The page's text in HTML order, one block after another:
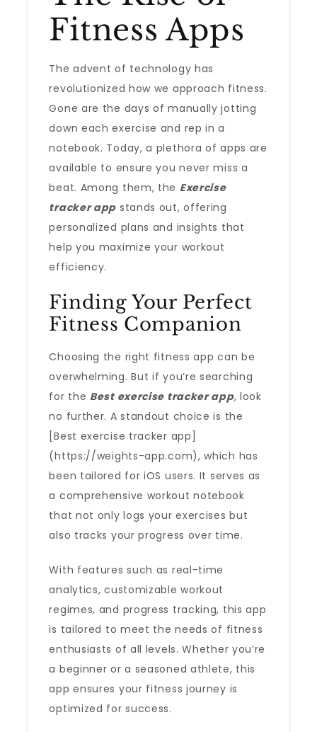
Fitness Apps
The advent of technology has
revolutionized how we approach fitness.
Gone are the days of manually jotting
down each exercise and rep in a
notebook. Today, a plethora of apps are
available to ensure you never miss a
beat. Among them, the Exercise
tracker app stands out, offering
personalized plans and insights that
help you maximize your workout
efficiency.
Finding Your Perfect
Fitness Companion
Choosing the right fitness app can be
overwhelming. But if you’re searching
for the Best exercise tracker app, look
no further. A standout choice is the
[Best exercise tracker app]
(https://weights-app.com), which has
been tailored for iOS users. It serves as
a comprehensive workout notebook
that not only logs your exercises but
also tracks your progress over time.
With features such as real-time
analytics, customizable workout
regimes, and progress tracking, this app
is tailored to meet the needs of fitness
enthusiasts of all levels. Whether you’re
a beginner or a seasoned athlete, this
app ensures your fitness journey is
optimized for success.